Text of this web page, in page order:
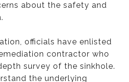
about the safety and
officials have enlisted
contractor who
survey of the sinkhole.
the underlying